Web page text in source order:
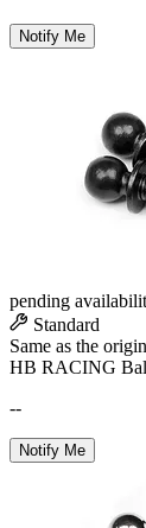
Notify Me
pending
Standard
Same as the
HB RACING
--
Notify Me